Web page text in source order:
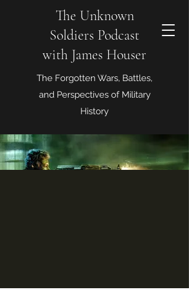
The Unknown
Soldiers Podcast
with James Houser
The Forgotten Wars, Battles,
and Perspectives of Military
History